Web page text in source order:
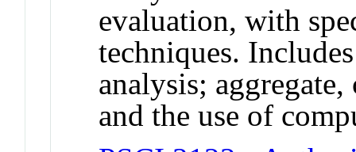
evaluation, with
techniques.
analysis;
and the use of